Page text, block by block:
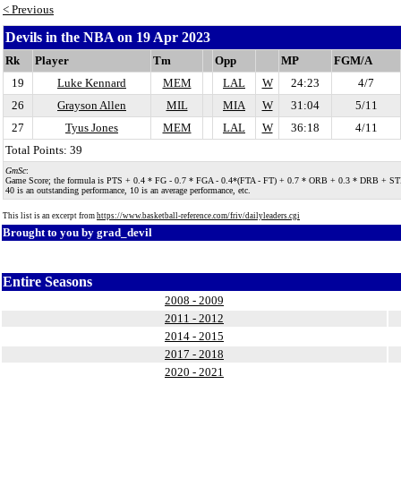
< Previous
Devils in the NBA on 19 Apr 2023
Rk Player Tm Opp MP
FGM/A
19
Luke Kennard MEM LAL W 24:23
4/7
26
Grayson Allen MIL MIA W 31:04
5/11
27
Tyus Jones MEM LAL W 36:18
4/11
Total Points: 39
GmSc:
Game Score; the formula is PTS + 0.4 * FG - 0.7 * FGA - 0.4*(FTA - FT) + 0.7 * ORB + 0.3 * DRB +
40 is an outstanding performance, 10 is an average performance, etc.
This list is an excerpt from https://www.basketball-reference.com/friv/dailyleaders.cgi
Brought to you by grad_devil
Entire Seasons
2008 - 2009
2011 - 2012
2014 - 2015
2017 - 2018
2020 - 2021